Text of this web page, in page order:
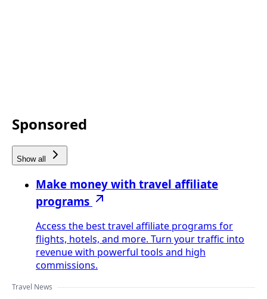
Sponsored
Show all
Make money with travel affiliate
programs
Access the best travel affiliate programs for
flights, hotels, and more. Turn your traffic into
revenue with powerful tools and high
commissions.
Travel News